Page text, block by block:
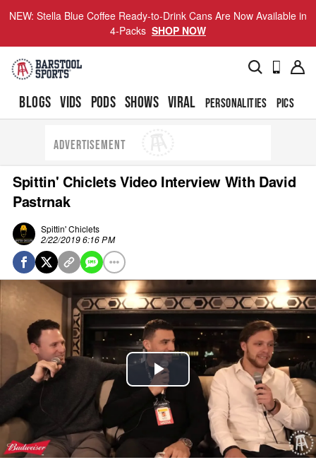
NEW: Stella Blue Coffee Ready-to-Drink Cans Are Now Available in
4-Packs SHOP NOW
BLOGS VIDS PODS SHOWS VIRAL PERSONALITIES PICS
ADVERTISEMENT
Spittin' Chiclets Video Interview With David
Pastrnak
Spittin' Chiclets
2/22/2019 6:16 PM
Play
Video